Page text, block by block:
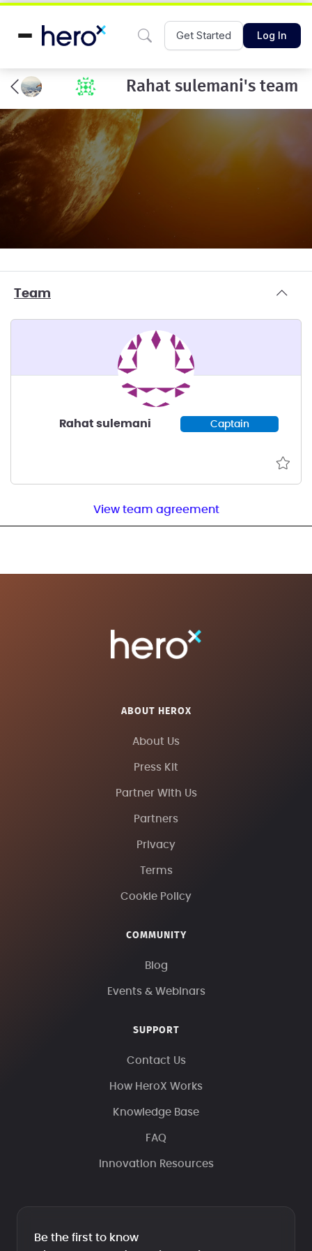
Get Started Log In
Rahat sulemani's team
Team
Rahat sulemani Captain
View team agreement
ABOUT HEROX
About Us
Press Kit
Partner With Us
Partners
Privacy
Terms
Cookie Policy
COMMUNITY
Blog
Events & Webinars
SUPPORT
Contact Us
How HeroX Works
Knowledge Base
FAQ
Innovation Resources
Be the first to know